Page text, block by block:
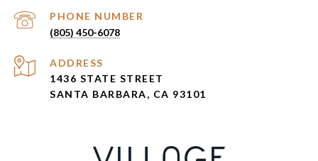
PHONE NUMBER
(805) 450-6078
ADDRESS
1436 STATE STREET
SANTA BARBARA, CA 93101